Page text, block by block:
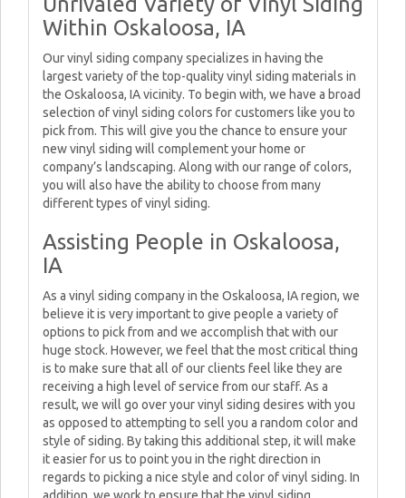
Within Oskaloosa, IA
Our vinyl siding company specializes in having the
largest variety of the top-quality vinyl siding materials in
the Oskaloosa, IA vicinity. To begin with, we have a broad
selection of vinyl siding colors for customers like you to
pick from. This will give you the chance to ensure your
new vinyl siding will complement your home or
company’s landscaping. Along with our range of colors,
you will also have the ability to choose from many
different types of vinyl siding.
Assisting People in Oskaloosa,
IA
As a vinyl siding company in the Oskaloosa, IA region, we
believe it is very important to give people a variety of
options to pick from and we accomplish that with our
huge stock. However, we feel that the most critical thing
is to make sure that all of our clients feel like they are
receiving a high level of service from our staff. As a
result, we will go over your vinyl siding desires with you
as opposed to attempting to sell you a random color and
style of siding. By taking this additional step, it will make
it easier for us to point you in the right direction in
regards to picking a nice style and color of vinyl siding. In